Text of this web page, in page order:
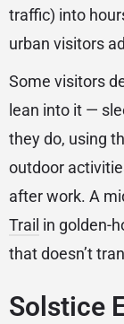
traffic) into
urban visitors
Some visitors
lean into it —
they do, using
outdoor
after work. A
Trail in golden-
that doesn’t
Solstice